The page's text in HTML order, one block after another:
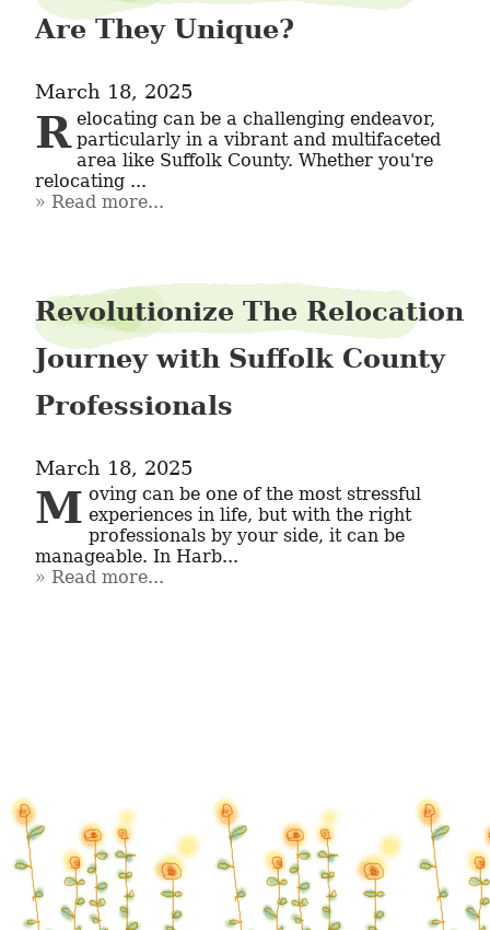
Are They Unique?
March 18, 2025
Relocating can be a challenging endeavor, particularly in a vibrant and multifaceted
area like Suffolk County. Whether you're
relocating ...
Read more...
Revolutionize The Relocation
Journey with Suffolk County
Professionals
March 18, 2025
Moving can be one of the most stressful experiences in life, but with the right
professionals by your side, it can be
manageable. In Harb...
Read more...